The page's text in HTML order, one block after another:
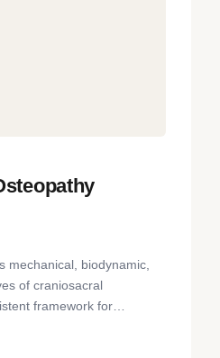
mechanical, biodynamic,
of craniosacral
framework for